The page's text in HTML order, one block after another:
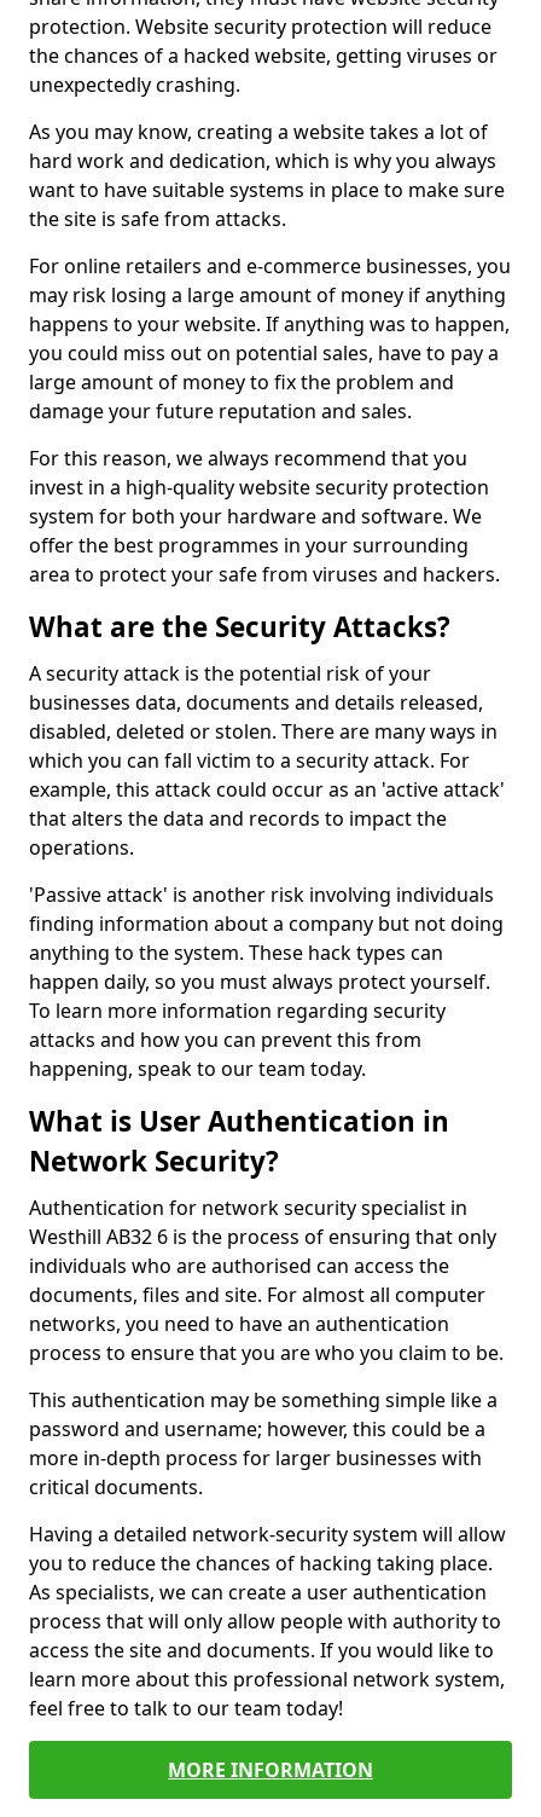
protection. Website security protection will reduce
the chances of a hacked website, getting viruses or
unexpectedly crashing.
As you may know, creating a website takes a lot of
hard work and dedication, which is why you always
want to have suitable systems in place to make sure
the site is safe from attacks.
For online retailers and e-commerce businesses, you
may risk losing a large amount of money if anything
happens to your website. If anything was to happen,
you could miss out on potential sales, have to pay a
large amount of money to fix the problem and
damage your future reputation and sales.
For this reason, we always recommend that you
invest in a high-quality website security protection
system for both your hardware and software. We
offer the best programmes in your surrounding
area to protect your safe from viruses and hackers.
What are the Security Attacks?
A security attack is the potential risk of your
businesses data, documents and details released,
disabled, deleted or stolen. There are many ways in
which you can fall victim to a security attack. For
example, this attack could occur as an 'active attack'
that alters the data and records to impact the
operations.
'Passive attack' is another risk involving individuals
finding information about a company but not doing
anything to the system. These hack types can
happen daily, so you must always protect yourself.
To learn more information regarding security
attacks and how you can prevent this from
happening, speak to our team today.
What is User Authentication in
Network Security?
Authentication for network security specialist in
Westhill AB32 6 is the process of ensuring that only
individuals who are authorised can access the
documents, files and site. For almost all computer
networks, you need to have an authentication
process to ensure that you are who you claim to be.
This authentication may be something simple like a
password and username; however, this could be a
more in-depth process for larger businesses with
critical documents.
Having a detailed network-security system will allow
you to reduce the chances of hacking taking place.
As specialists, we can create a user authentication
process that will only allow people with authority to
access the site and documents. If you would like to
learn more about this professional network system,
feel free to talk to our team today!
MORE INFORMATION